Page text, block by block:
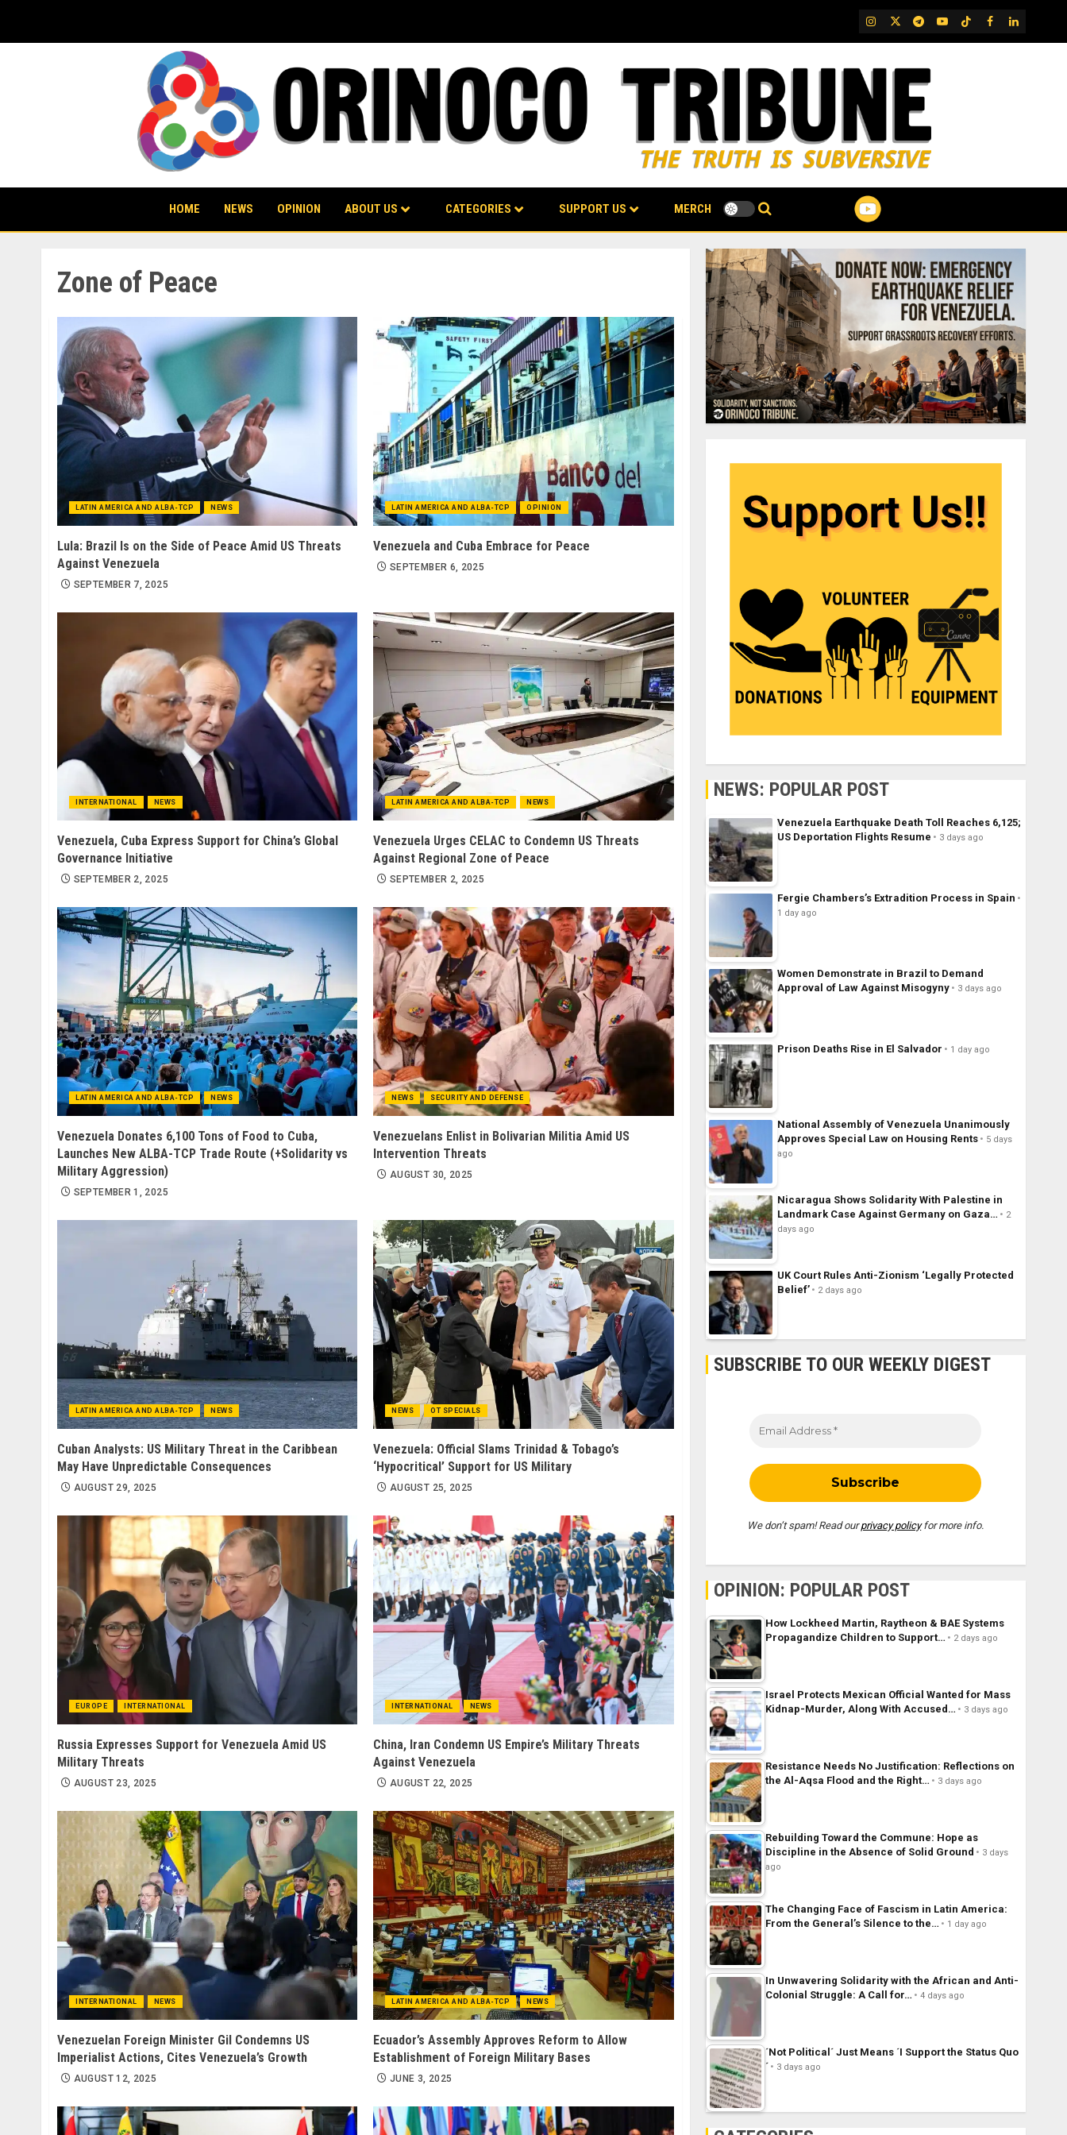
content
IG TwitterTelegram
YouTubeTikTok
FB LinkedIn
HOME NEWS OPINION ABOUT US CATEGORIES SUPPORT US MERCH
Zone of Peace
LATIN AMERICA AND ALBA-TCP NEWS
Lula: Brazil Is on the Side of Peace Amid US Threats
Against Venezuela
SEPTEMBER 7, 2025
LATIN AMERICA AND ALBA-TCP OPINION
Venezuela and Cuba Embrace for Peace
SEPTEMBER 6, 2025
INTERNATIONAL NEWS
Venezuela, Cuba Express Support for China’s Global
Governance Initiative
SEPTEMBER 2, 2025
LATIN AMERICA AND ALBA-TCP NEWS
Venezuela Urges CELAC to Condemn US Threats
Against Regional Zone of Peace
SEPTEMBER 2, 2025
LATIN AMERICA AND ALBA-TCP NEWS
Venezuela Donates 6,100 Tons of Food to Cuba,
Launches New ALBA-TCP Trade Route (+Solidarity vs
Military Aggression)
SEPTEMBER 1, 2025
NEWS SECURITY AND DEFENSE
Venezuelans Enlist in Bolivarian Militia Amid US
Intervention Threats
AUGUST 30, 2025
LATIN AMERICA AND ALBA-TCP NEWS
Cuban Analysts: US Military Threat in the Caribbean
May Have Unpredictable Consequences
AUGUST 29, 2025
NEWS OT SPECIALS
Venezuela: Official Slams Trinidad & Tobago’s
‘Hypocritical’ Support for US Military
AUGUST 25, 2025
EUROPE INTERNATIONAL
Russia Expresses Support for Venezuela Amid US
Military Threats
AUGUST 23, 2025
INTERNATIONAL NEWS
China, Iran Condemn US Empire’s Military Threats
Against Venezuela
AUGUST 22, 2025
INTERNATIONAL NEWS
Venezuelan Foreign Minister Gil Condemns US
Imperialist Actions, Cites Venezuela’s Growth
AUGUST 12, 2025
LATIN AMERICA AND ALBA-TCP NEWS
Ecuador’s Assembly Approves Reform to Allow
Establishment of Foreign Military Bases
JUNE 3, 2025
NEWS: POPULAR POST
Venezuela Earthquake Death Toll Reaches 6,125;
US Deportation Flights Resume
3 days ago
Fergie Chambers’s Extradition Process in Spain
1 day ago
Women Demonstrate in Brazil to Demand
Approval of Law Against Misogyny
3 days ago
Prison Deaths Rise in El Salvador 1 day ago
National Assembly of Venezuela Unanimously
Approves Special Law on Housing Rents
5 days
ago
Nicaragua Shows Solidarity With Palestine in
Landmark Case Against Germany on Gaza…
2
days ago
UK Court Rules Anti-Zionism ‘Legally Protected
Belief’
2 days ago
SUBSCRIBE TO OUR WEEKLY DIGEST
We don’t spam! Read ourprivacy policyfor more info.
OPINION: POPULAR POST
How Lockheed Martin, Raytheon & BAE Systems
Propagandize Children to Support…
2 days ago
Israel Protects Mexican Official Wanted for Mass
Kidnap-Murder, Along With Accused…
3 days ago
Resistance Needs No Justification: Reflections on
the Al-Aqsa Flood and the Right…
3 days ago
Rebuilding Toward the Commune: Hope as
Discipline in the Absence of Solid Ground
3 days
ago
The Changing Face of Fascism in Latin America:
From the General’s Silence to the…
1 day ago
In Unwavering Solidarity with the African and Anti-
Colonial Struggle: A Call for…
4 days ago
´Not Political´ Just Means ´I Support the Status Quo
´
3 days ago